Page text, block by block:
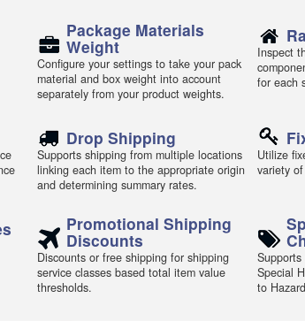
Package Materials
Weight
Configure your settings to take your pack
material and box weight into account
separately from your product weights.
Inspect
for each
Drop Shipping
Supports shipping from multiple locations
linking each item to the appropriate origin
and determining summary rates.
Utilize
variety
Promotional Shipping
Discounts
Discounts or free shipping for shipping
service classes based total item value
thresholds.
Special
to